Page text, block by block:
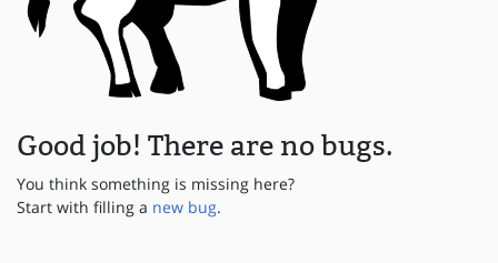
Good job! There are no bugs.
You think something is missing here?
Start with filling a new bug.